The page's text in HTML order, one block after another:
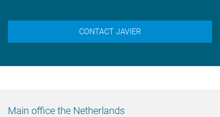
CONTACT JAVIER
Main office the Netherlands